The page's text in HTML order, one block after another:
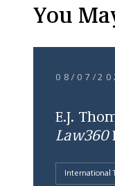
You
08/07/
E.J.
Law360
International